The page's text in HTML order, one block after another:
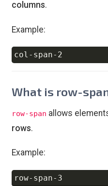
columns.
Example:
What is row-
row-span allows
rows.
Example: